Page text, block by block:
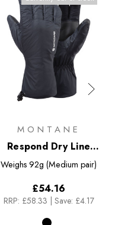
MONTANE
Respond Dry Line
Gloves
Weighs 92g (Medium pair)
£54.16
RRP: £58.33 | Save: £4.17